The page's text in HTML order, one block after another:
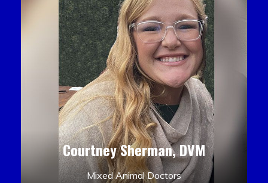
Courtney Sherman, DVM
Mixed Animal Doctors